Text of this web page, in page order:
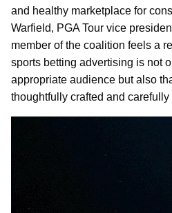
and healthy marketplace for
Warfield, PGA Tour vice
member of the coalition feels a
sports betting advertising is not
appropriate audience but also
thoughtfully crafted and carefully